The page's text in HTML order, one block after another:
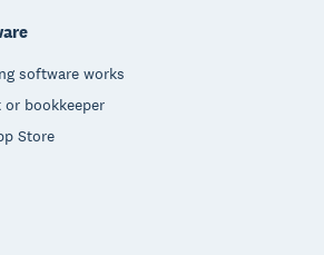
software works
bookkeeper
Store